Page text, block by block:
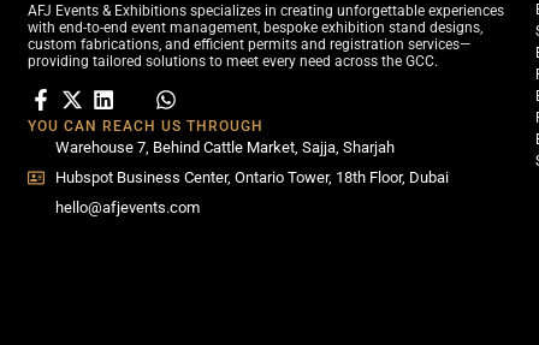
AFJ Events & Exhibitions specializes in creating unforgettable experiences
with end-to-end event management, bespoke exhibition stand designs,
custom fabrications, and efficient permits and registration services—
providing tailored solutions to meet every need across the GCC.
YOU CAN REACH US THROUGH
Warehouse 7, Behind Cattle Market, Sajja, Sharjah
Hubspot Business Center, Ontario Tower, 18th Floor, Dubai
hello@afjevents.com